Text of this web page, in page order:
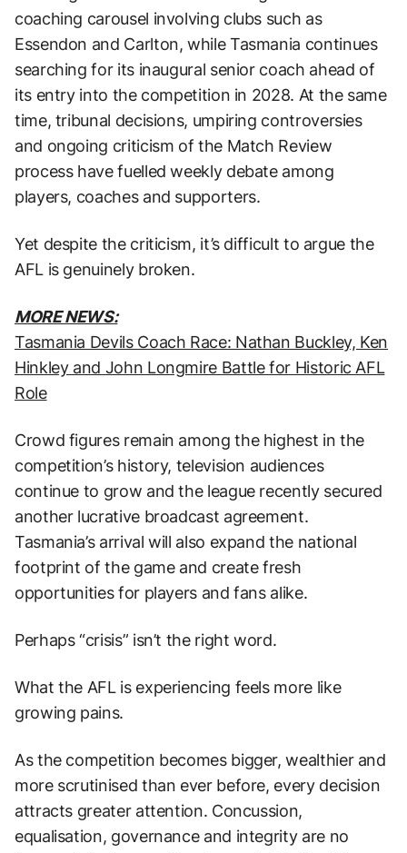
coaching carousel involving clubs such as
Essendon and Carlton, while Tasmania continues
searching for its inaugural senior coach ahead of
its entry into the competition in 2028. At the same
time, tribunal decisions, umpiring controversies
and ongoing criticism of the Match Review
process have fuelled weekly debate among
players, coaches and supporters.
Yet despite the criticism, it’s difficult to argue the
AFL is genuinely broken.
MORE NEWS:
Tasmania Devils Coach Race: Nathan Buckley, Ken
Hinkley and John Longmire Battle for Historic AFL
Role
Crowd figures remain among the highest in the
competition’s history, television audiences
continue to grow and the league recently secured
another lucrative broadcast agreement.
Tasmania’s arrival will also expand the national
footprint of the game and create fresh
opportunities for players and fans alike.
Perhaps “crisis” isn’t the right word.
What the AFL is experiencing feels more like
growing pains.
As the competition becomes bigger, wealthier and
more scrutinised than ever before, every decision
attracts greater attention. Concussion,
equalisation, governance and integrity are no